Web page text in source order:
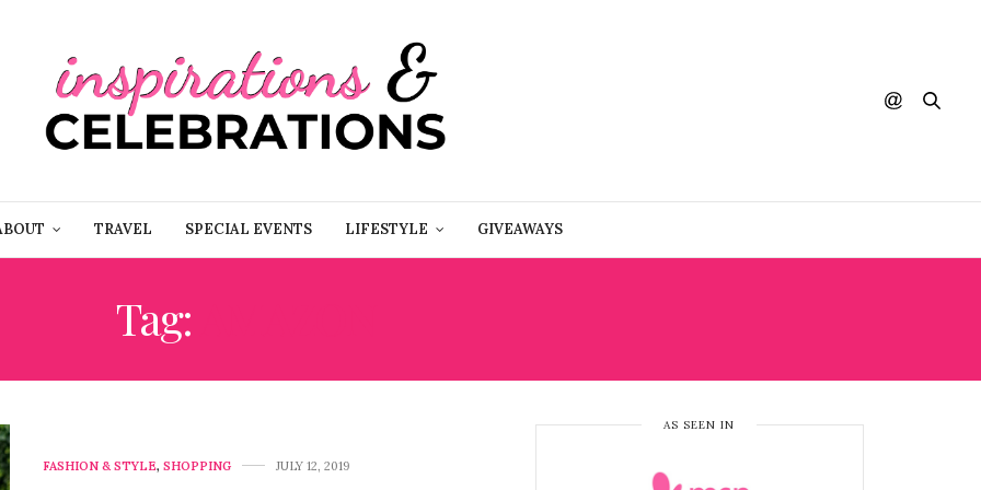
TRAVEL SPECIAL EVENTS LIFESTYLE GIVEAWAYS
Tag:
FASHION & STYLE, SHOPPING JULY 12, 2019
AS SEEN IN